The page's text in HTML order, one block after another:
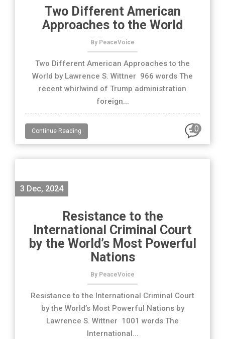
Two Different American
Approaches to the World
By PeaceVoice
Two Different American Approaches to the
World by Lawrence S. Wittner 966 words The
recent whirlwind of Trump administration
foreign...
Continue Reading 0
3 Dec, 2024
Resistance to the
International Criminal Court
by the World’s Most Powerful
Nations
By PeaceVoice
Resistance to the International Criminal Court
by the World’s Most Powerful Nations by
Lawrence S. Wittner 1001 words The
International...